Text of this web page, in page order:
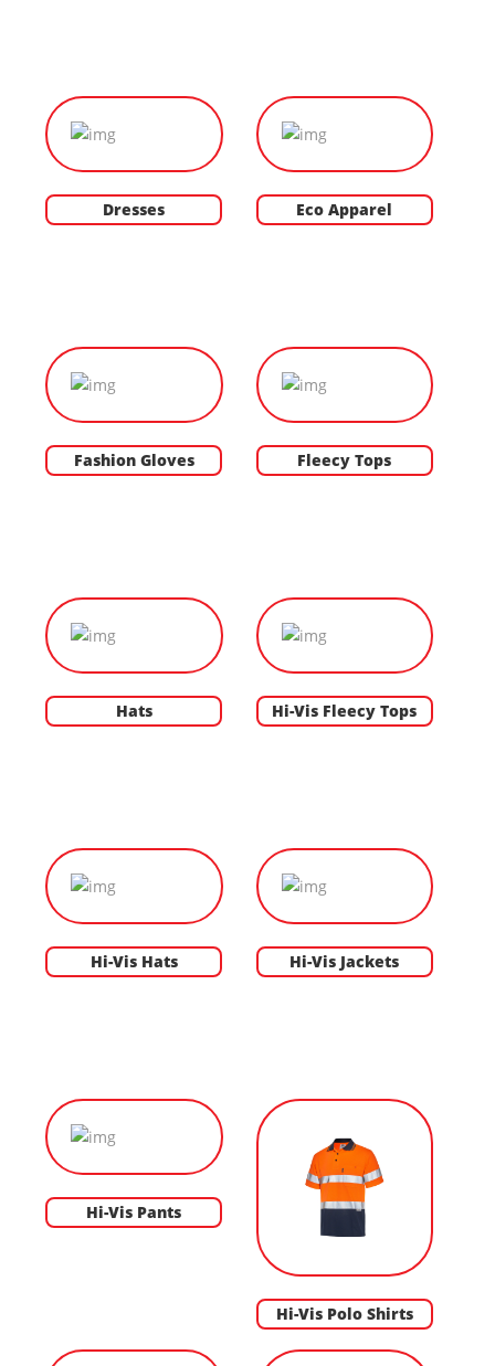
Dresses Eco Apparel
Fashion Gloves Fleecy Tops
Hats Hi-Vis Fleecy Tops
Hi-Vis Hats Hi-Vis Jackets
Hi-Vis Pants
Hi-Vis Polo Shirts